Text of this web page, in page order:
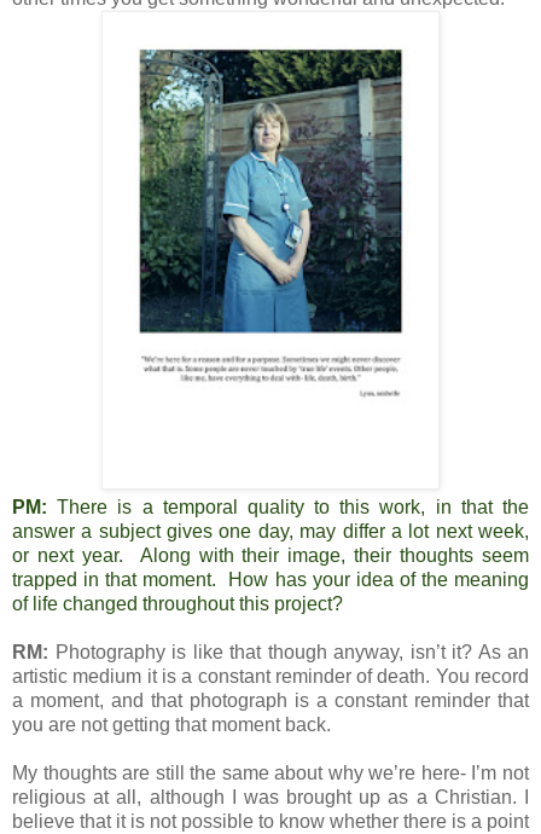
PM: There is a temporal quality to this work, in that the
answer a subject gives one day, may differ a lot next week,
or next year. Along with their image, their thoughts seem
trapped in that moment. How has your idea of the meaning
of life changed throughout this project?
RM: Photography is like that though anyway, isn’t it? As an
artistic medium it is a constant reminder of death. You record
a moment, and that photograph is a constant reminder that
you are not getting that moment back.
My thoughts are still the same about why we’re here- I’m not
religious at all, although I was brought up as a Christian. I
believe that it is not possible to know whether there is a point